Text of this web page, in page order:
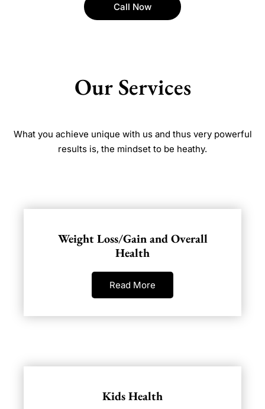
Call Now
Our Services
What you achieve unique with us and thus very powerful
results is, the mindset to be heathy.
Weight Loss/Gain and Overall
Health
Read More
Kids Health